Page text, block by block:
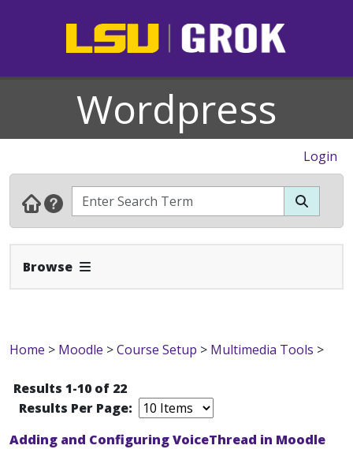
Wordpress
Login
Browse Expand Navbar
Home > Moodle >Course Setup > Multimedia Tools >
Results 1-10 of 22
Results Per Page:
Adding and Configuring VoiceThread in Moodle